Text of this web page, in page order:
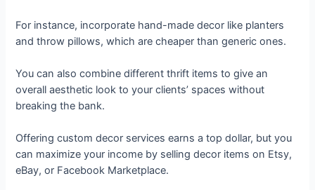
For instance, incorporate hand-made decor like planters
and throw pillows, which are cheaper than generic ones.
You can also combine different thrift items to give an
overall aesthetic look to your clients’ spaces without
breaking the bank.
Offering custom decor services earns a top dollar, but you
can maximize your income by selling decor items on Etsy,
eBay, or Facebook Marketplace.